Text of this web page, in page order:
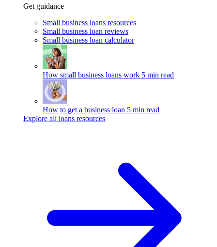
Get guidance
Small business loans resources
Small business loan reviews
Small business loan calculator
How small business loans work 5 min read
How to get a business loan 5 min read
Explore all loans resources